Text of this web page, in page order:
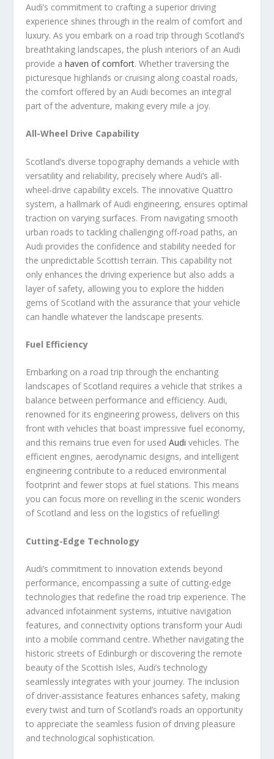
Audi’s commitment to crafting a superior driving
experience shines through in the realm of comfort and
luxury. As you embark on a road trip through Scotland’s
breathtaking landscapes, the plush interiors of an Audi
provide ahaven of comfort. Whether traversing the
picturesque highlands or cruising along coastal roads,
the comfort offered by an Audi becomes an integral
part of the adventure, making every mile a joy.
All-Wheel Drive Capability
Scotland’s diverse topography demands a vehicle with
versatility and reliability, precisely where Audi’s all-
wheel-drive capability excels. The innovative Quattro
system, a hallmark of Audi engineering, ensures optimal
traction on varying surfaces. From navigating smooth
urban roads to tackling challenging off-road paths, an
Audi provides the confidence and stability needed for
the unpredictable Scottish terrain. This capability not
only enhances the driving experience but also adds a
layer of safety, allowing you to explore the hidden
gems of Scotland with the assurance that your vehicle
can handle whatever the landscape presents.
Fuel Efficiency
Embarking on a road trip through the enchanting
landscapes of Scotland requires a vehicle that strikes a
balance between performance and efficiency. Audi,
renowned for its engineering prowess, delivers on this
front with vehicles that boast impressive fuel economy,
and this remains true even for usedAudi vehicles. The
efficient engines, aerodynamic designs, and intelligent
engineering contribute to a reduced environmental
footprint and fewer stops at fuel stations. This means
you can focus more on revelling in the scenic wonders
of Scotland and less on the logistics of refuelling!
Cutting-Edge Technology
Audi’s commitment to innovation extends beyond
performance, encompassing a suite of cutting-edge
technologies that redefine the road trip experience. The
advanced infotainment systems, intuitive navigation
features, and connectivity options transform your Audi
into a mobile command centre. Whether navigating the
historic streets of Edinburgh or discovering the remote
beauty of the Scottish Isles, Audi’s technology
seamlessly integrates with your journey. The inclusion
of driver-assistance features enhances safety, making
every twist and turn of Scotland’s roads an opportunity
to appreciate the seamless fusion of driving pleasure
and technological sophistication.